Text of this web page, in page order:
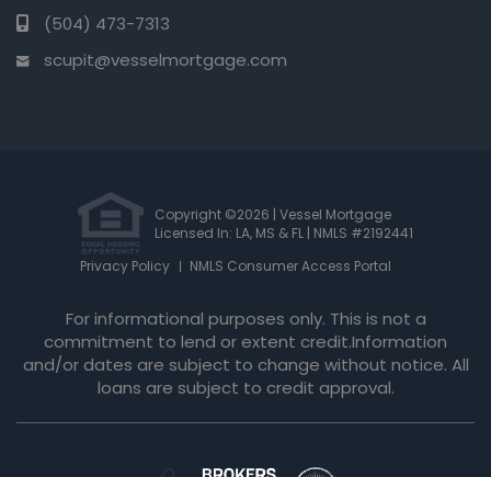
(504) 473-7313
scupit@vesselmortgage.com
Copyright ©2026 | Vessel Mortgage
Licensed In: LA, MS & FL | NMLS #2192441
NMLS Consumer Access Portal
Privacy Policy
For informational purposes only. This is not a
commitment to lend or extent credit.Information
and/or dates are subject to change without notice. All
loans are subject to credit approval.